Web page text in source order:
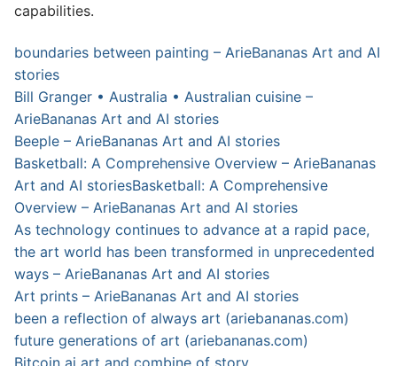
capabilities.
boundaries between painting – ArieBananas Art and AI
stories
Bill Granger • Australia • Australian cuisine –
ArieBananas Art and AI stories
Beeple – ArieBananas Art and AI stories
Basketball: A Comprehensive Overview – ArieBananas
Art and AI storiesBasketball: A Comprehensive
Overview – ArieBananas Art and AI stories
As technology continues to advance at a rapid pace,
the art world has been transformed in unprecedented
ways – ArieBananas Art and AI stories
Art prints – ArieBananas Art and AI stories
been a reflection of always art (ariebananas.com)
future generations of art (ariebananas.com)